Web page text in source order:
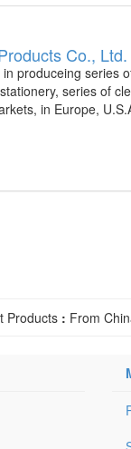
Co., Ltd.
produceing series
series of
in Europe,
Products : From